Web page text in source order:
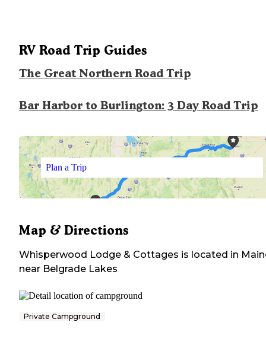
RV Road Trip Guides
The Great Northern Road Trip
Bar Harbor to Burlington: 3 Day Road Trip
Plan a Trip
Map & Directions
Whisperwood Lodge & Cottages is located in
near Belgrade Lakes
Private Campground